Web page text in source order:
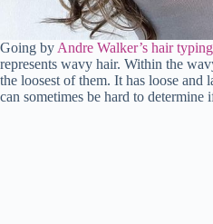
Going by Andre Walker’s hair
represents wavy hair. Within the
the loosest of them. It has loose and
can sometimes be hard to determine